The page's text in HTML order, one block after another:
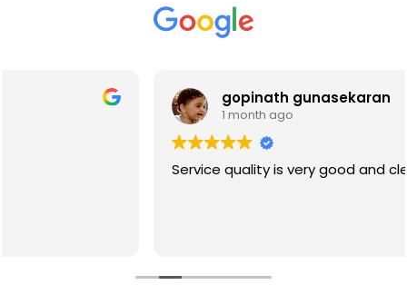
gopinath gunasekaran
Service quality is very good and clean